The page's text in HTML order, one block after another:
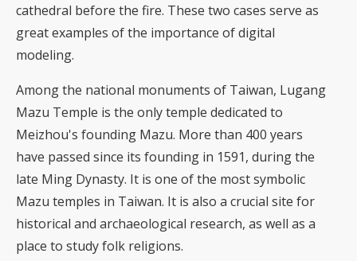
cathedral before the fire. These two cases serve as
great examples of the importance of digital
modeling.
Among the national monuments of Taiwan, Lugang
Mazu Temple is the only temple dedicated to
Meizhou's founding Mazu. More than 400 years
have passed since its founding in 1591, during the
late Ming Dynasty. It is one of the most symbolic
Mazu temples in Taiwan. It is also a crucial site for
historical and archaeological research, as well as a
place to study folk religions.